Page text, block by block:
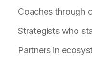
Coaches through
Strategists who
Partners in